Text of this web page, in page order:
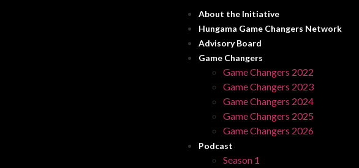
About the Initiative
Hungama Game Changers Network
Advisory Board
Game Changers
Game Changers 2022
Game Changers 2023
Game Changers 2024
Game Changers 2025
Game Changers 2026
Podcast
Season 1